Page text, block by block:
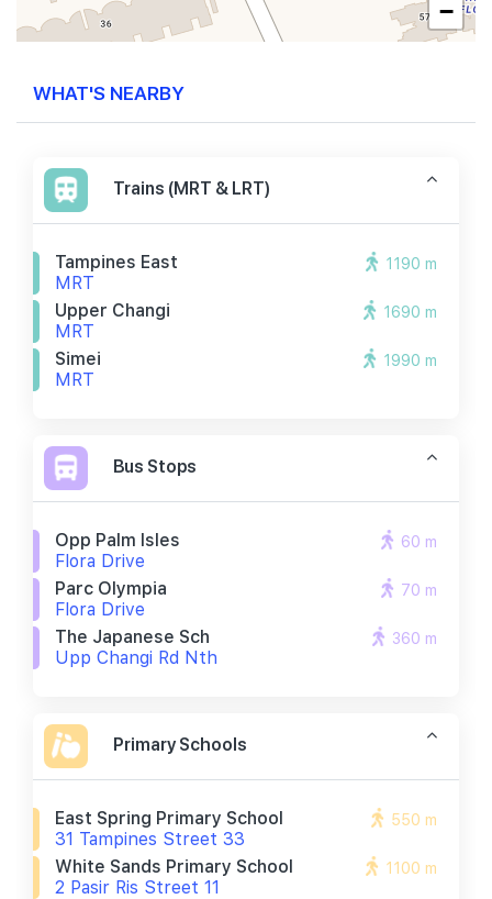
−
WHAT'S NEARBY
Trains (MRT & LRT)
Tampines East
MRT
1190 m
Upper Changi
MRT
1690 m
Simei
MRT
1990 m
Bus Stops
Opp Palm Isles
Flora Drive
60 m
Parc Olympia
Flora Drive
70 m
The Japanese Sch
Upp Changi Rd Nth
360 m
Primary Schools
East Spring Primary School
31 Tampines Street 33
550 m
White Sands Primary School
2 Pasir Ris Street 11
1100 m